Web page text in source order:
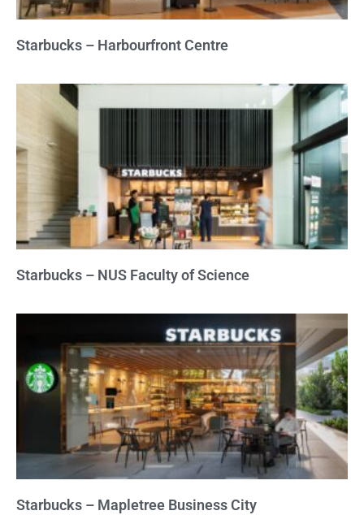
Starbucks – Harbourfront Centre
Starbucks – NUS Faculty of Science
Starbucks – Mapletree Business City